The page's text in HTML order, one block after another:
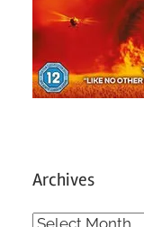
Archives
A